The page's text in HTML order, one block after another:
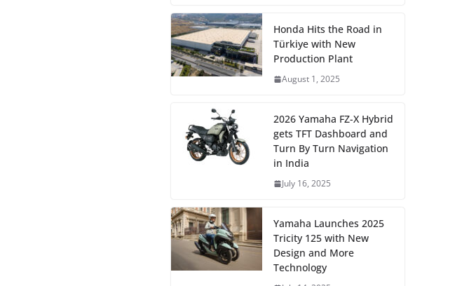
Honda Hits the Road in
Türkiye with New
Production Plant
August 1, 2025
2026 Yamaha FZ-X Hybrid
gets TFT Dashboard and
Turn By Turn Navigation
in India
July 16, 2025
Yamaha Launches 2025
Tricity 125 with New
Design and More
Technology